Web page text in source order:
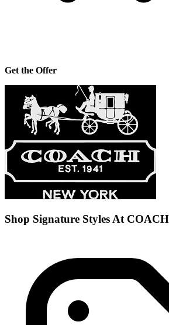
Get the Offer
Shop Signature Styles At